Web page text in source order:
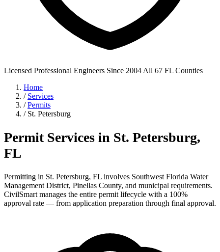
Licensed Professional Engineers Since 2004 All 67 FL Counties
Home
/ Services
/ Permits
/ St. Petersburg
Permit Services in St. Petersburg,
FL
Permitting in St. Petersburg, FL involves Southwest Florida Water
Management District, Pinellas County, and municipal requirements.
CivilSmart manages the entire permit lifecycle with a 100%
approval rate — from application preparation through final approval.